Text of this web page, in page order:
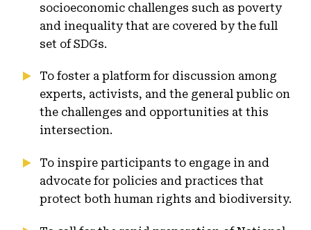
socioeconomic challenges such as poverty
and inequality that are covered by the full
set of SDGs.
To foster a platform for discussion among
experts, activists, and the general public on
the challenges and opportunities at this
intersection.
To inspire participants to engage in and
advocate for policies and practices that
protect both human rights and biodiversity.